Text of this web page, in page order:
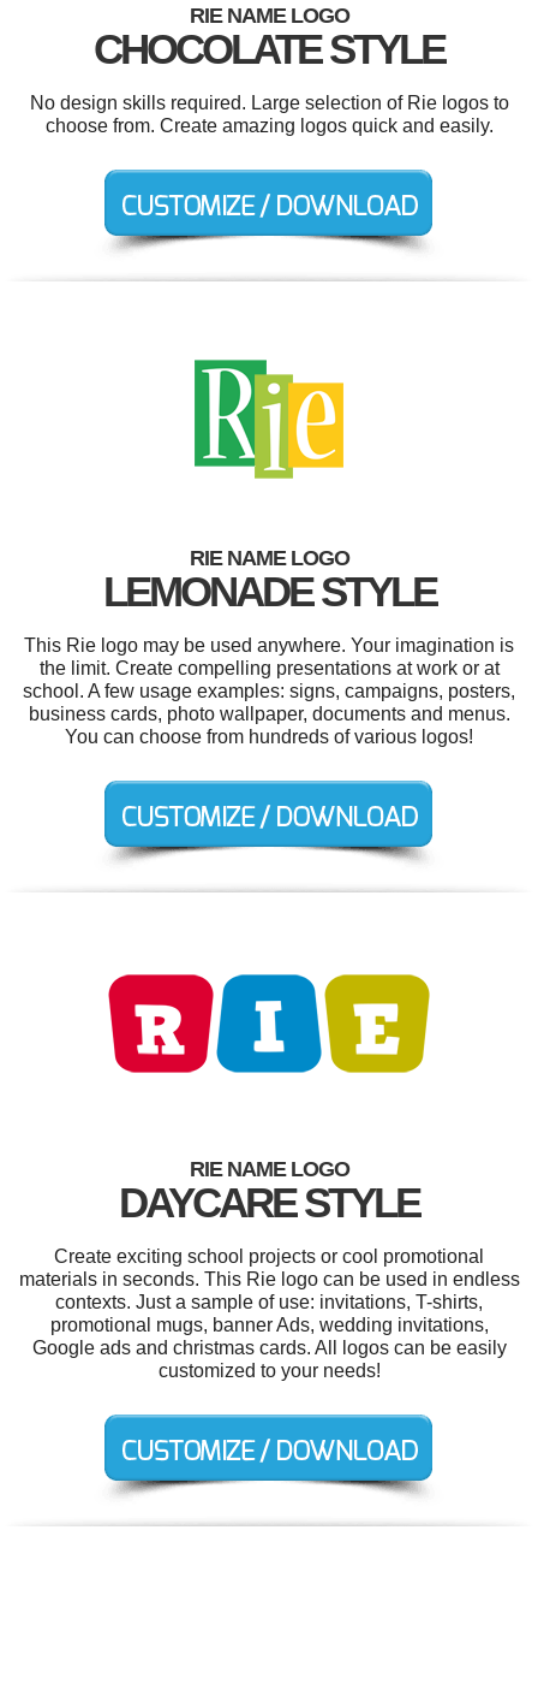
RIE NAME LOGO
CHOCOLATE STYLE
No design skills required. Large selection of Rie logos to
choose from. Create amazing logos quick and easily.
RIE NAME LOGO
LEMONADE STYLE
This Rie logo may be used anywhere. Your imagination is
the limit. Create compelling presentations at work or at
school. A few usage examples: signs, campaigns, posters,
business cards, photo wallpaper, documents and menus.
You can choose from hundreds of various logos!
RIE NAME LOGO
DAYCARE STYLE
Create exciting school projects or cool promotional
materials in seconds. This Rie logo can be used in endless
contexts. Just a sample of use: invitations, T-shirts,
promotional mugs, banner Ads, wedding invitations,
Google ads and christmas cards. All logos can be easily
customized to your needs!